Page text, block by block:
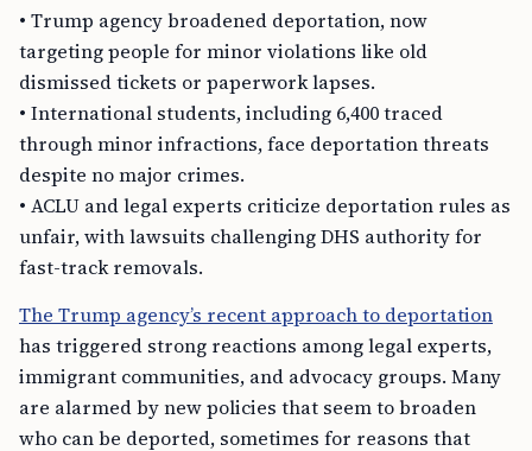
• Trump agency broadened deportation, now
targeting people for minor violations like old
dismissed tickets or paperwork lapses.
• International students, including 6,400 traced
through minor infractions, face deportation threats
despite no major crimes.
• ACLU and legal experts criticize deportation rules as
unfair, with lawsuits challenging DHS authority for
fast-track removals.
The Trump agency’s recent approach to deportation
has triggered strong reactions among legal experts,
immigrant communities, and advocacy groups. Many
are alarmed by new policies that seem to broaden
who can be deported, sometimes for reasons that